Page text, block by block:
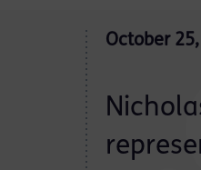
October